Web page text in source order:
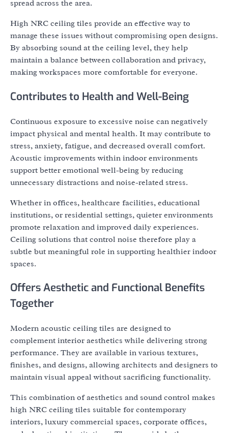
spread across the area.
High NRC ceiling tiles provide an effective way to
manage these issues without compromising open designs.
By absorbing sound at the ceiling level, they help
maintain a balance between collaboration and privacy,
making workspaces more comfortable for everyone.
Contributes to Health and Well-Being
Continuous exposure to excessive noise can negatively
impact physical and mental health. It may contribute to
stress, anxiety, fatigue, and decreased overall comfort.
Acoustic improvements within indoor environments
support better emotional well-being by reducing
unnecessary distractions and noise-related stress.
Whether in offices, healthcare facilities, educational
institutions, or residential settings, quieter environments
promote relaxation and improved daily experiences.
Ceiling solutions that control noise therefore play a
subtle but meaningful role in supporting healthier indoor
spaces.
Offers Aesthetic and Functional Benefits
Together
Modern acoustic ceiling tiles are designed to
complement interior aesthetics while delivering strong
performance. They are available in various textures,
finishes, and designs, allowing architects and designers to
maintain visual appeal without sacrificing functionality.
This combination of aesthetics and sound control makes
high NRC ceiling tiles suitable for contemporary
interiors, luxury commercial spaces, corporate offices,